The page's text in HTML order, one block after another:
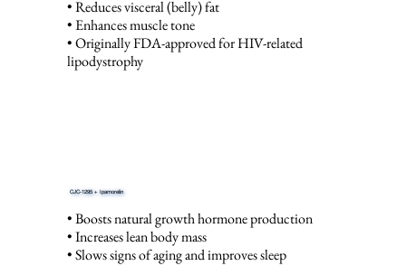
• Reduces visceral (belly) fat
• Enhances muscle tone
• Originally FDA-approved for HIV-related
lipodystrophy
CJC-1295 + Ipamorelin
• Boosts natural growth hormone production
• Increases lean body mass
• Slows signs of aging and improves sleep